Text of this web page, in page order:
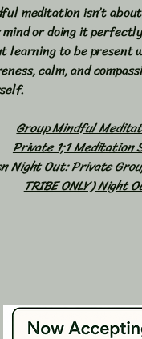
meditation isn’t
or doing it
learning to be present
calm, and
Group Mindful
Private 1;1 Meditation
Night Out: Private
TRIBE ONLY) Night